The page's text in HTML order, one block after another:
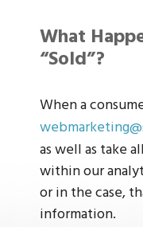
What
“Sold”?
When a
as well as take
within our
or in the case,
information.